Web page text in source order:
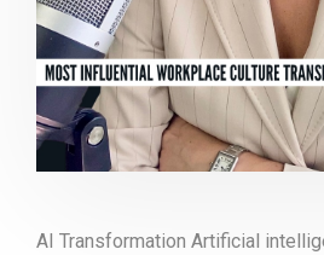
AI Transformation Artificial